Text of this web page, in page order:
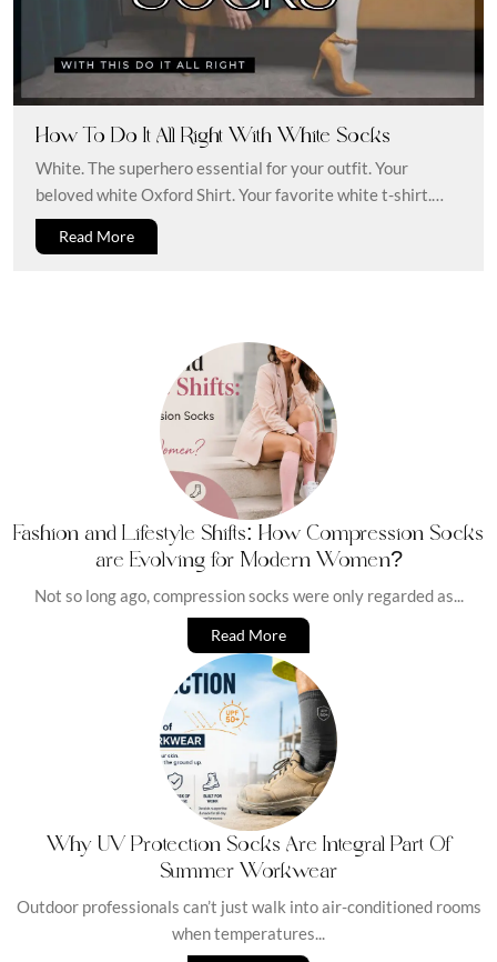
How To Do It All Right With White Socks
White. The superhero essential for your outfit. Your
beloved white Oxford Shirt. Your favorite white t-shirt.
Some reliable white shoes....
Read More
Fashion and Lifestyle Shifts: How Compression Socks
are Evolving for Modern Women?
Not so long ago, compression socks were only regarded as...
Read More
Why UV Protection Socks Are Integral Part Of
Summer Workwear
Outdoor professionals can’t just walk into air-conditioned rooms
when temperatures...